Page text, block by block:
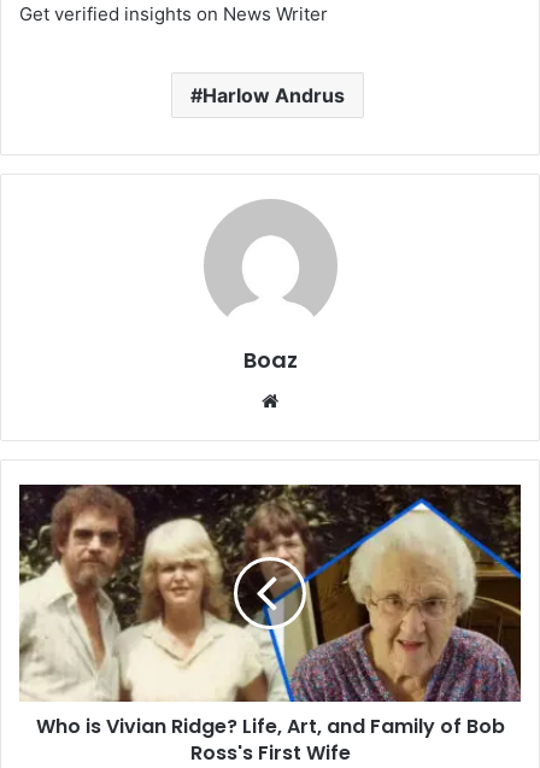
Get verified insights on News Writer
Harlow Andrus
Boaz
Who
is
Vivian
Ridge?
Art,
and
Family
of
BobWho is Vivian Ridge? Life, Art, and Family of Bob
Ross's First Wife